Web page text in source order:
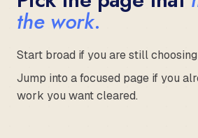
the work.
Start broad if you are still
Jump into a focused page if you
work you want cleared.